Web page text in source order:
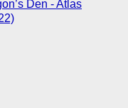
Den - Atlas